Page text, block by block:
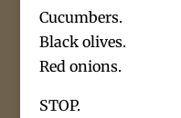
Cucumbers.
Black olives.
Red onions.
STOP.